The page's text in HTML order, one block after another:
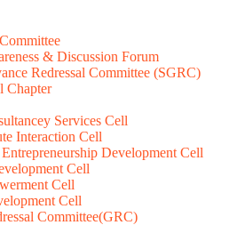
& Discussion Forum
Redressal Committee (SGRC)
Chapter
Services Cell
Interaction Cell
Development Cell
Cell
Cell
Cell
Committee(GRC)